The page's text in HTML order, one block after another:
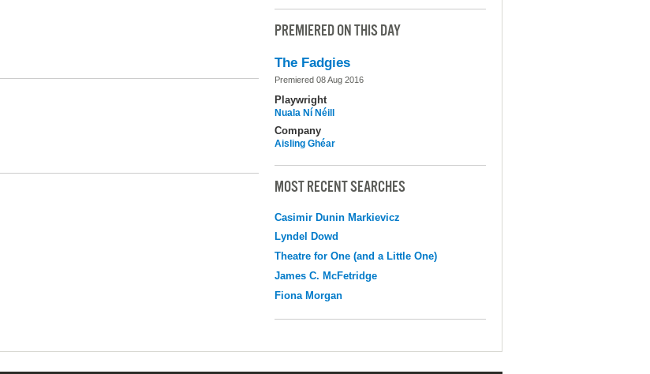
PREMIERED ON THIS DAY
The Fadgies
Premiered 08 Aug 2016
Playwright
Nuala Ní Néill
Company
Aisling Ghéar
MOST RECENT SEARCHES
Casimir Dunin Markievicz
Lyndel Dowd
Theatre for One (and a Little One)
James C. McFetridge
Fiona Morgan